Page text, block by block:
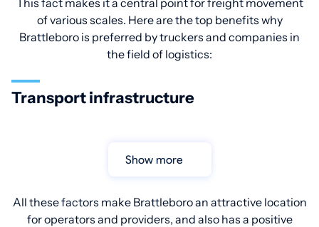
This fact makes it a central point for freight movement
of various scales. Here are the top benefits why
Brattleboro is preferred by truckers and companies in
the field of logistics:
Transport infrastructure
Show more
All these factors make Brattleboro an attractive location
for operators and providers, and also has a positive